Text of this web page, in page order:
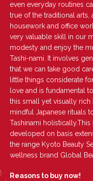
even everyday routines
true of the traditional
housework and office
very valuable skill in our
modesty and enjoy the
Tashi-nami. It involves
that we can take good
little things considerate
love and is fundamental
this small yet visually
mindful Japanese rituals
Tashinami
developed on basis
the range Kyoto Beauty
wellness brand Global
Reasons to buy now!